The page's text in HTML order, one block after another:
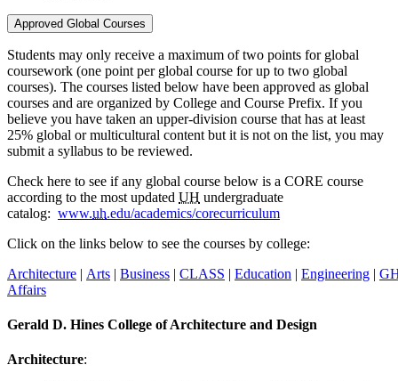
Approved Global Courses
Students may only receive a maximum of two points for global
coursework (one point per global course for up to two global
courses). The courses listed below have been approved as global
courses and are organized by College and Course Prefix. If you
believe you have taken an upper-division course that has at least
25% global or multicultural content but it is not on the list, you may
submit a syllabus to be reviewed.
Check here to see if any global course below is a CORE course
according to the most updated UH undergraduate
catalog: www.uh.edu/academics/corecurriculum
Click on the links below to see the courses by college:
Architecture | Arts | Business | CLASS | Education | Engineering |
Affairs
Gerald D. Hines College of Architecture and Design
Architecture: